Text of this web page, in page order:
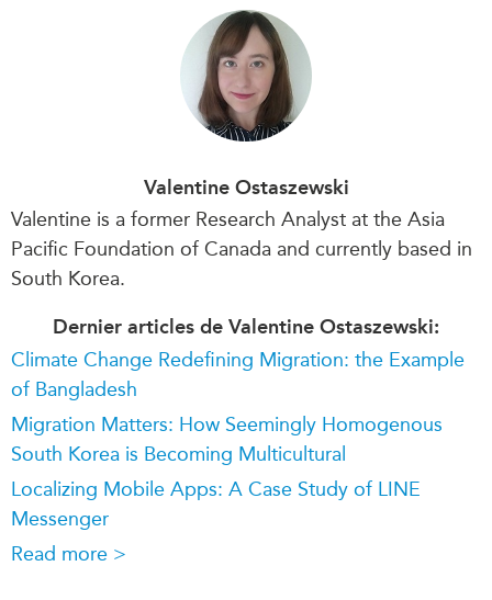
Valentine Ostaszewski
Valentine is a former Research Analyst at the Asia
Pacific Foundation of Canada and currently based in
South Korea.
Dernier articles de Valentine Ostaszewski:
Climate Change Redefining Migration: the Example
of Bangladesh
Migration Matters: How Seemingly Homogenous
South Korea is Becoming Multicultural
Localizing Mobile Apps: A Case Study of LINE
Messenger
Read more >